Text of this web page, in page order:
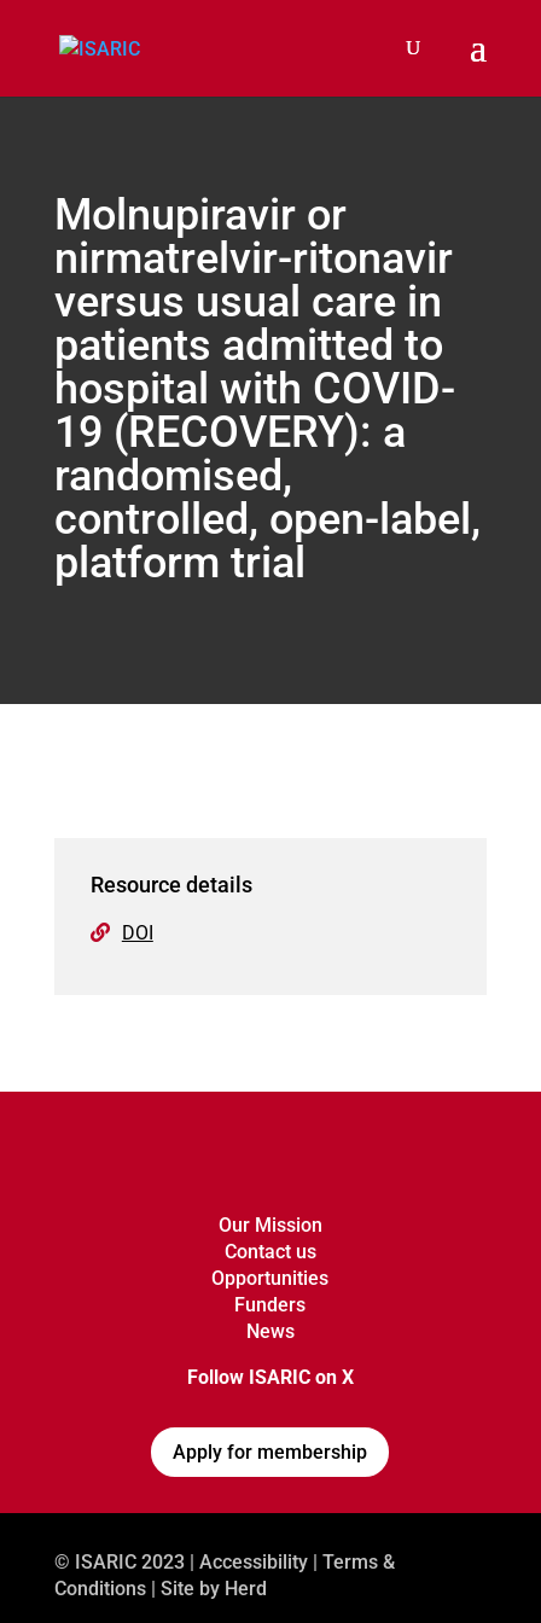
Molnupiravir or
nirmatrelvir-ritonavir
versus usual care in
patients admitted to
hospital with COVID-
19 (RECOVERY): a
randomised,
controlled, open-label,
platform trial
Resource details
DOI
Our Mission
Contact us
Opportunities
Funders
News
Follow ISARIC on X
Apply for membership
© ISARIC 2023 | Accessibility| Terms &
Conditions| Site by Herd